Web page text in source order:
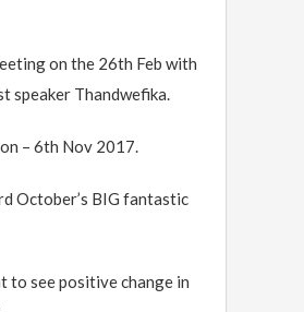
on the 26th Feb with
speaker Thandwefika.
– 6th Nov 2017.
October’s BIG fantastic
to see positive change in